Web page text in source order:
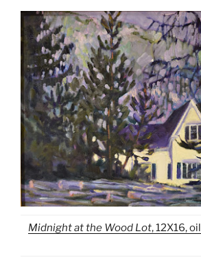
Midnight at the Wood Lot, 12X16,